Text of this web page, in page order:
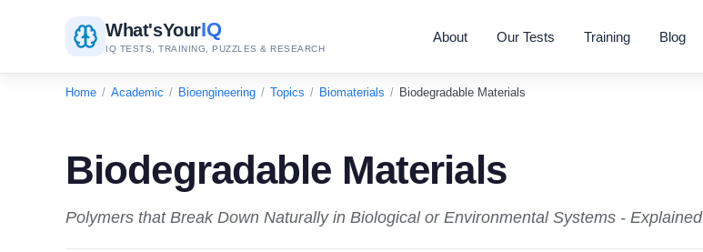
What'sYourIQ
IQ TESTS, TRAINING, PUZZLES & RESEARCH
About Our Tests Training Blog
Home / Academic / Bioengineering / Topics / Biomaterials / Biodegradable Materials
Biodegradable Materials
Polymers that Break Down Naturally in Biological or Environmental Systems - Explained